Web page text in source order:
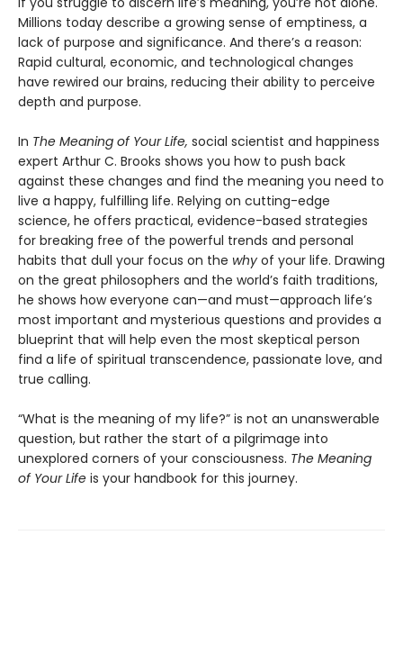
Millions today describe a growing sense of emptiness, a
lack of purpose and significance. And there’s a reason:
Rapid cultural, economic, and technological changes
have rewired our brains, reducing their ability to perceive
depth and purpose.
In The Meaning of Your Life, social scientist and happiness
expert Arthur C. Brooks shows you how to push back
against these changes and find the meaning you need to
live a happy, fulfilling life. Relying on cutting-edge
science, he offers practical, evidence-based strategies
for breaking free of the powerful trends and personal
habits that dull your focus on the why of your life. Drawing
on the great philosophers and the world’s faith traditions,
he shows how everyone can—and must—approach life’s
most important and mysterious questions and provides a
blueprint that will help even the most skeptical person
find a life of spiritual transcendence, passionate love, and
true calling.
“What is the meaning of my life?” is not an unanswerable
question, but rather the start of a pilgrimage into
unexplored corners of your consciousness. The Meaning
of Your Life is your handbook for this journey.